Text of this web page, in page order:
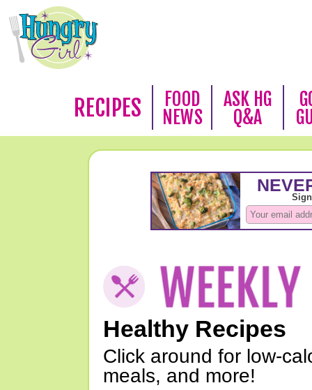
RECIPES
FOOD
NEWS
ASK HG
Q&A
Healthy Recipes
Click around for low-
meals, and more!